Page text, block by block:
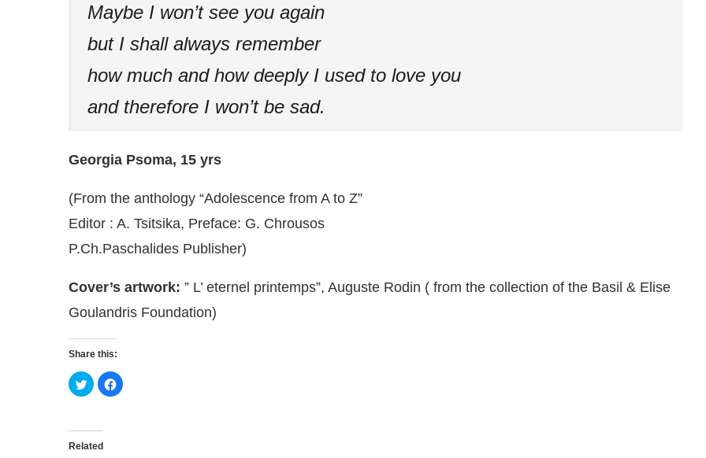
Maybe I won’t see you again
but I shall always remember
how much and how deeply I used to love you
and therefore I won’t be sad.
Georgia Psoma, 15 yrs
(From the anthology “Adolescence from A to Z”
Editor : A. Tsitsika, Preface: G. Chrousos
P.Ch.Paschalides Publisher)
Cover’s artwork: ” L’ eternel printemps”, Auguste Rodin ( from the collection of the Basil & Elise
Goulandris Foundation)
Share this:
Click
to
share
(Opens
new
Click
to
Related